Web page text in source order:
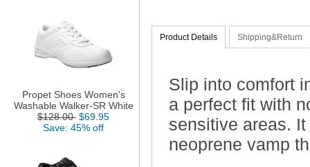
Propet Shoes Women's
Washable Walker-SR White
$128.00 $69.95
Save: 45% off
Product Details Shipping&Return
Slip into comfort
a perfect fit with
sensitive areas.
neoprene vamp